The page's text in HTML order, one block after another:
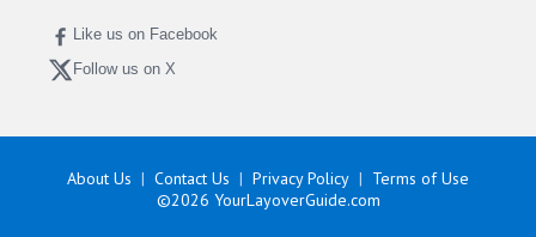
Like us on Facebook
Follow us on X
About Us Contact Us Privacy Policy
Terms of Use
©2026 YourLayoverGuide.com